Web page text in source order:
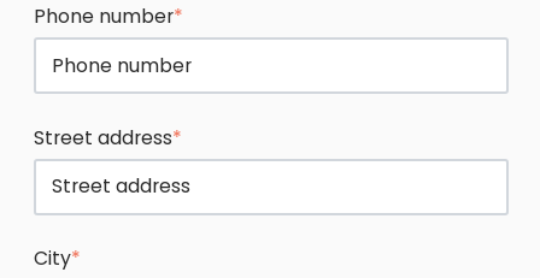
Phone number*
Street address*
City*